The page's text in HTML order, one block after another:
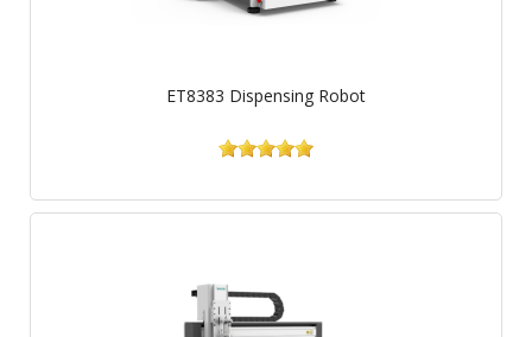
ET8383 Dispensing Robot